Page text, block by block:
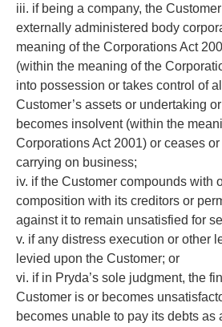
iii. if being a company, the
externally administered body
meaning of the Corporations Act
(within the meaning of the
into possession or takes control of
Customer’s assets or undertaking
becomes insolvent (within the
Corporations Act 2001) or ceases
carrying on business;
iv. if the Customer compounds with
composition with its creditors or
against it to remain unsatisfied for
v. if any distress execution or other
levied upon the Customer; or
vi. if in Pryda’s sole judgment, the
Customer is or becomes
becomes unable to pay its debts as